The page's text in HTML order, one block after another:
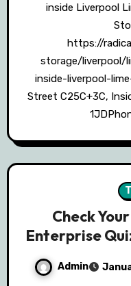
inside Liverpool
https://
storage/liverpool/
inside-liverpool-
Street C25C+3C,
Check
Enterprise
Admin